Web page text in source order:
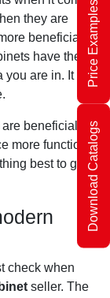
Download Catalogs
Price Examples
they are
beneficial
have the
you are in. It will
beneficial,
more functional
best to go
check when
seller. The